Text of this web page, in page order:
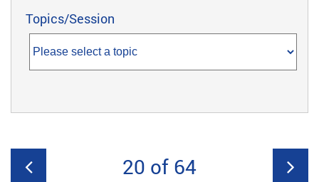
Topics/Session
20 of 64